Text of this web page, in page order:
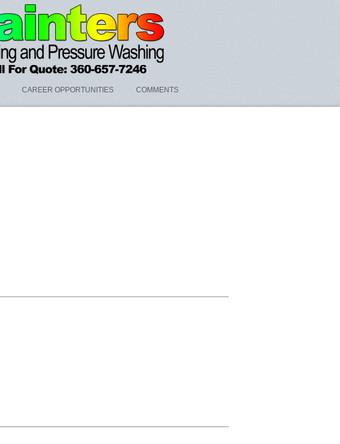
CAREER OPPORTUNITIES COMMENTS